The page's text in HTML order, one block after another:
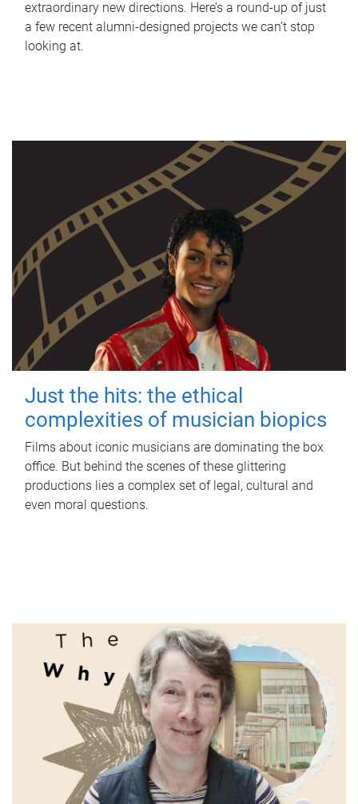
extraordinary new directions. Here’s a round-up of just
a few recent alumni-designed projects we can’t stop
looking at.
Just the hits: the ethical
complexities of musician biopics
Films about iconic musicians are dominating the box
office. But behind the scenes of these glittering
productions lies a complex set of legal, cultural and
even moral questions.